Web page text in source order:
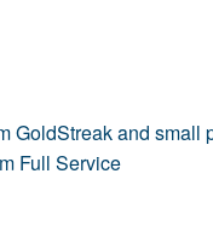
GoldStreak and small
Full Service